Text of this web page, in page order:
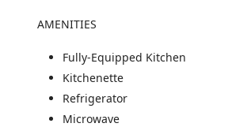
AMENITIES
Fully-Equipped Kitchen
Kitchenette
Refrigerator
Microwave